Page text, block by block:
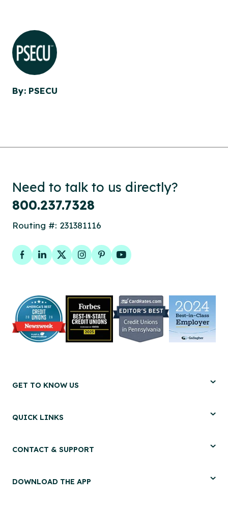
By: PSECU
Need to talk to us directly?
800.237.7328
Routing #: 231381116
FacebookLinkedInTwitterInstagram
PinterestYouTube
GET TO KNOW US
QUICK LINKS
CONTACT & SUPPORT
DOWNLOAD THE APP